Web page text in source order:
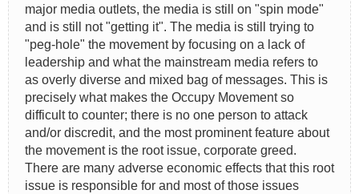
major media outlets, the media is still on "spin mode"
and is still not "getting it". The media is still trying to
"peg-hole" the movement by focusing on a lack of
leadership and what the mainstream media refers to
as overly diverse and mixed bag of messages. This is
precisely what makes the Occupy Movement so
difficult to counter; there is no one person to attack
and/or discredit, and the most prominent feature about
the movement is the root issue, corporate greed.
There are many adverse economic effects that this root
issue is responsible for and most of those issues